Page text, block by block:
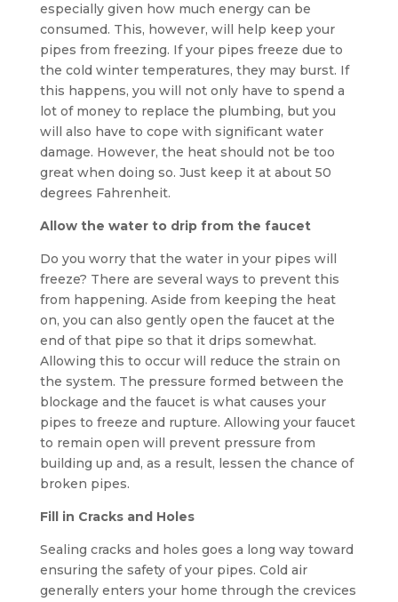
especially given how much energy can be
consumed. This, however, will help keep your
pipes from freezing. If your pipes freeze due to
the cold winter temperatures, they may burst. If
this happens, you will not only have to spend a
lot of money to replace the plumbing, but you
will also have to cope with significant water
damage. However, the heat should not be too
great when doing so. Just keep it at about 50
degrees Fahrenheit.
Allow the water to drip from the faucet
Do you worry that the water in your pipes will
freeze? There are several ways to prevent this
from happening. Aside from keeping the heat
on, you can also gently open the faucet at the
end of that pipe so that it drips somewhat.
Allowing this to occur will reduce the strain on
the system. The pressure formed between the
blockage and the faucet is what causes your
pipes to freeze and rupture. Allowing your faucet
to remain open will prevent pressure from
building up and, as a result, lessen the chance of
broken pipes.
Fill in Cracks and Holes
Sealing cracks and holes goes a long way toward
ensuring the safety of your pipes. Cold air
generally enters your home through the crevices